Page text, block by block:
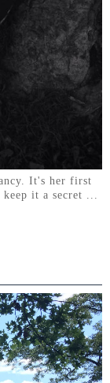
It's her first
it a secret ...